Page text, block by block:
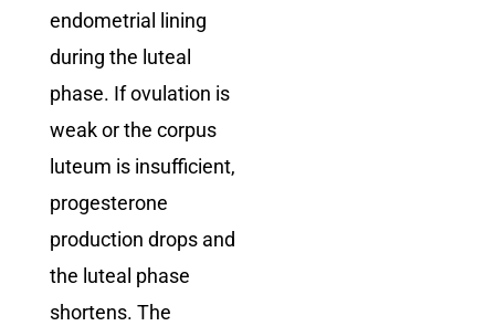
endometrial lining
during the luteal
phase. If ovulation is
weak or the corpus
luteum is insufficient,
progesterone
production drops and
the luteal phase
shortens. The